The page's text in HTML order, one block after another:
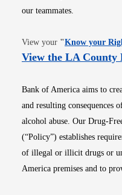
our teammates.
View your "Know your
View the LA County
Bank of America aims to
and resulting consequences
alcohol abuse. Our Drug-
(“Policy”) establishes
of illegal or illicit drugs or
America premises and to